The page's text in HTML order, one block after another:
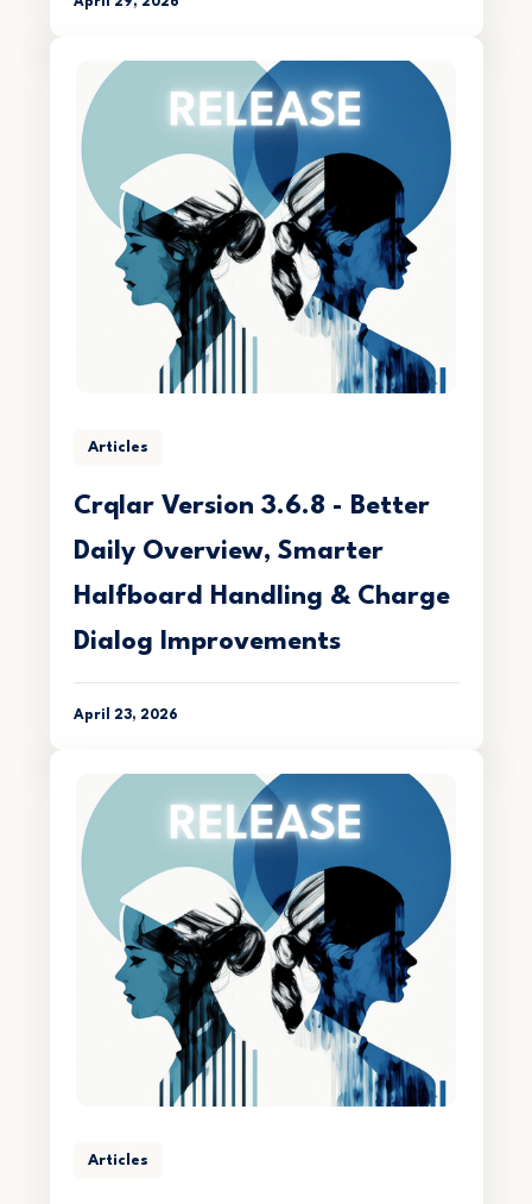
Articles
Crqlar Version 3.6.8 - Better
Daily Overview, Smarter
Halfboard Handling & Charge
Dialog Improvements
April 23, 2026
Articles